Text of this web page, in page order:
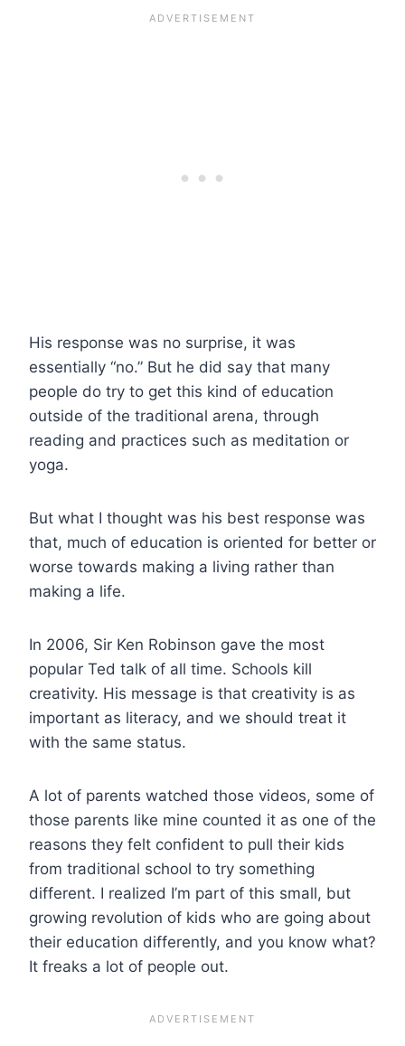
His response was no surprise, it was
essentially “no.” But he did say that many
people do try to get this kind of education
outside of the traditional arena, through
reading and practices such as meditation or
yoga.
But what I thought was his best response was
that, much of education is oriented for better or
worse towards making a living rather than
making a life.
In 2006, Sir Ken Robinson gave the most
popular Ted talk of all time. Schools kill
creativity. His message is that creativity is as
important as literacy, and we should treat it
with the same status.
A lot of parents watched those videos, some of
those parents like mine counted it as one of the
reasons they felt confident to pull their kids
from traditional school to try something
different. I realized I’m part of this small, but
growing revolution of kids who are going about
their education differently, and you know what?
It freaks a lot of people out.